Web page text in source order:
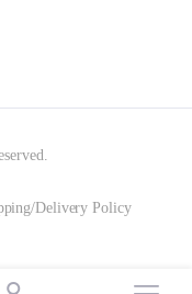
Delivery Policy